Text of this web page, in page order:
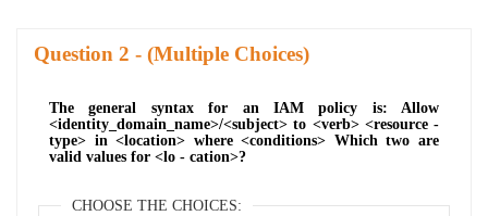
Question - (Multiple Choices)
The general syntax for an IAM policy is: Allow
<identity_domain_name>/<subject> to <verb> <resource -
type> in <location> where <conditions> Which two are
valid values for <lo - cation>?
CHOOSE THE CHOICES: